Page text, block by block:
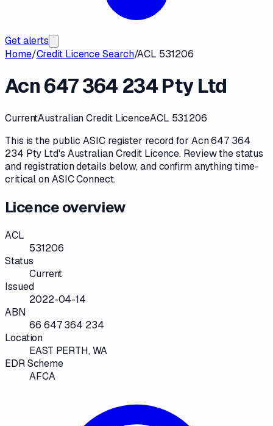
Get alerts
Home/Credit Licence Search/ACL 531206
Acn 647 364 234 Pty Ltd
CurrentAustralian Credit LicenceACL 531206
This is the publicASICregister record for Acn 647 364
234 Pty Ltd's Australian Credit Licence. Review thestatus
and registration details below, and confirm anything time-
critical onASIC Connect.
Licence overview
ACL
531206
Status
Current
Issued
2022-04-14
ABN
66 647 364 234
Location
EAST PERTH, WA
EDR Scheme
AFCA